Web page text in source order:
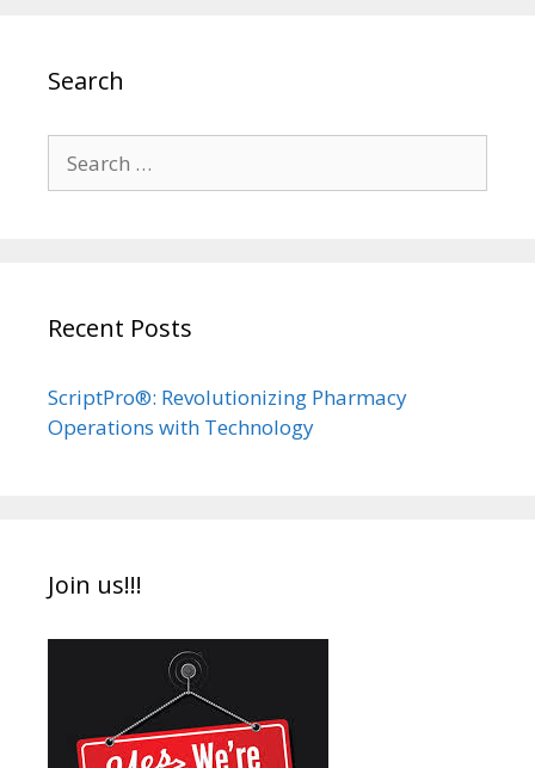
Search
for:
Recent Posts
ScriptPro®: Revolutionizing Pharmacy
Operations with Technology
Join us!!!